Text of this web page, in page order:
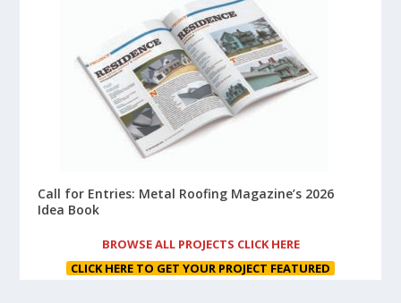
Call for Entries: Metal Roofing Magazine’s 2026
Idea Book
BROWSE ALL PROJECTS CLICK HERE
CLICK HERE TO GET YOUR PROJECT FEATURED